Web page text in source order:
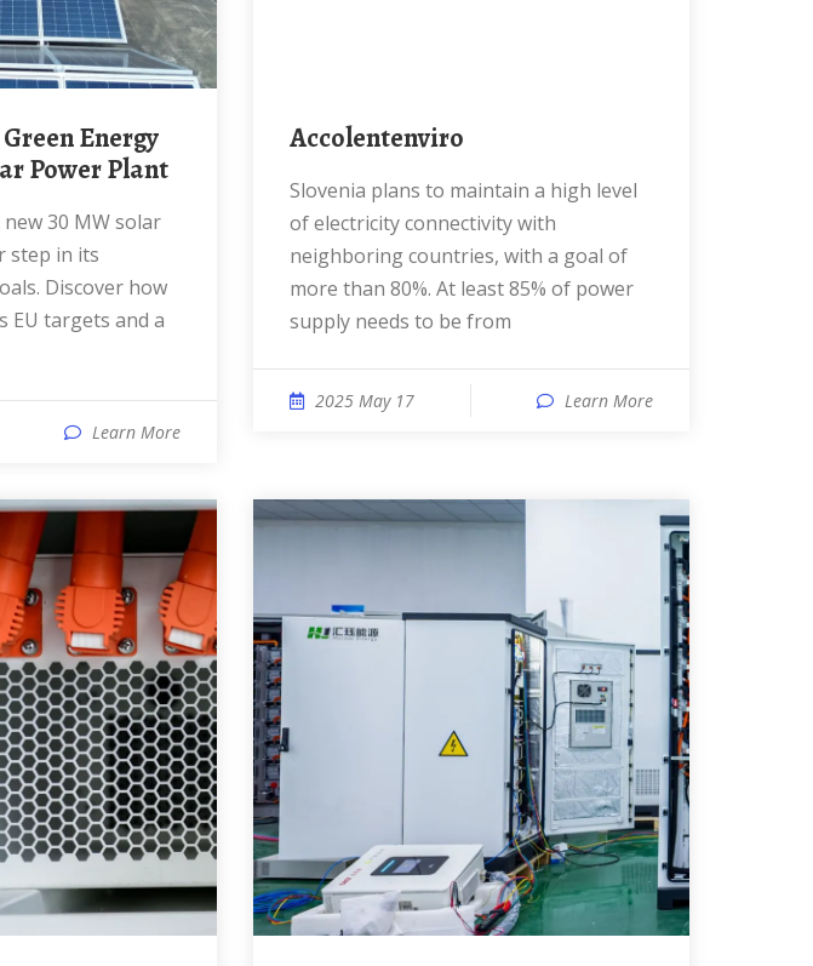
Power Plant
step in its
Discover how
EU targets and a
Learn More
accolentenviro
Slovenia plans to maintain a high level
of electricity connectivity with
neighboring countries, with a goal of
more than 80%. At least 85% of power
supply needs to be from
2025 May 17 Learn More